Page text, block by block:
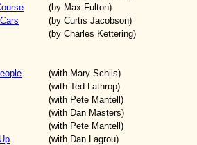
(by Max Fulton)
(by Curtis Jacobson)
(by Charles Kettering)
(with Mary Schils)
(with Ted Lathrop)
(with Pete Mantell)
(with Dan Masters)
(with Pete Mantell)
(with Dan Lagrou)